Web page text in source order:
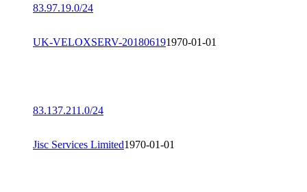
83.97.19.0/24
UK-VELOXSERV-201806191970-01-01
83.137.211.0/24
Jisc Services Limited1970-01-01